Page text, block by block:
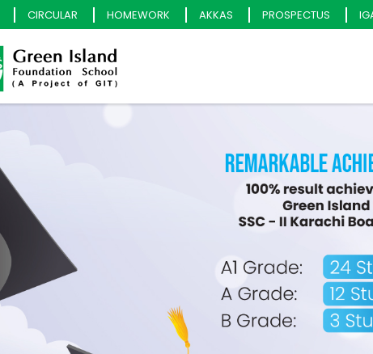
CIRCULAR HOMEWORK AKKAS PROSPECTUS